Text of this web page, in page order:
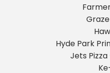
Hyde Park
Jets